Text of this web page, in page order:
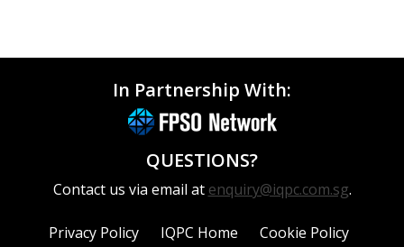
In Partnership With:
QUESTIONS?
Contact us via email at enquiry@iqpc.com.sg.
Privacy Policy IQPC Home Cookie Policy